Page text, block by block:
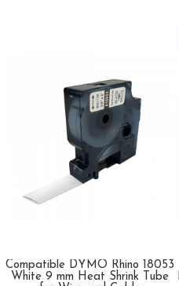
Compatible DYMO Rhino 18053
White 9 mm Heat Shrink Tube